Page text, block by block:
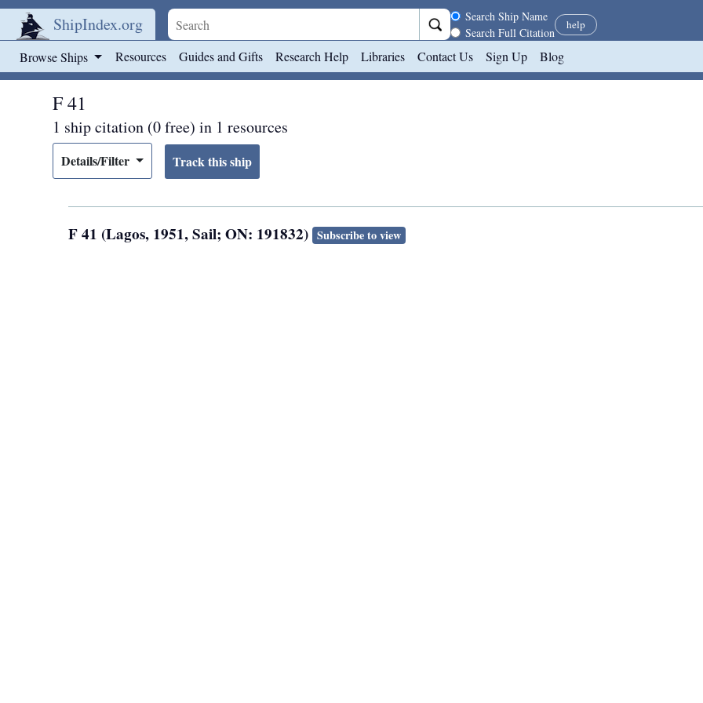
ShipIndex.org Search scope
Search Ship Name
Search Full Citation
help
Browse Ships Resources Guides and Gifts Research Help Libraries Contact Us Sign Up Blog
F 41
1 ship citation (0 free) in 1 resources
Details/Filter
F 41 (Lagos, 1951, Sail; ON: 191832) Subscribe to view